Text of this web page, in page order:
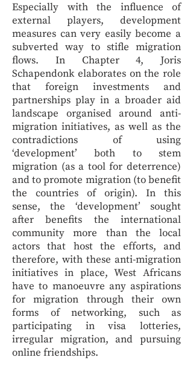
Especially with the influence of
external players, development
measures can very easily become a
subverted way to stifle migration
flows. In Chapter 4, Joris
Schapendonk elaborates on the role
that foreign investments and
partnerships play in a broader aid
landscape organised around anti-
migration initiatives, as well as the
contradictions of using
‘development’ both to stem
migration (as a tool for deterrence)
and to promote migration (to benefit
the countries of origin). In this
sense, the ‘development’ sought
after benefits the international
community more than the local
actors that host the efforts, and
therefore, with these anti-migration
initiatives in place, West Africans
have to manoeuvre any aspirations
for migration through their own
forms of networking, such as
participating in visa lotteries,
irregular migration, and pursuing
online friendships.